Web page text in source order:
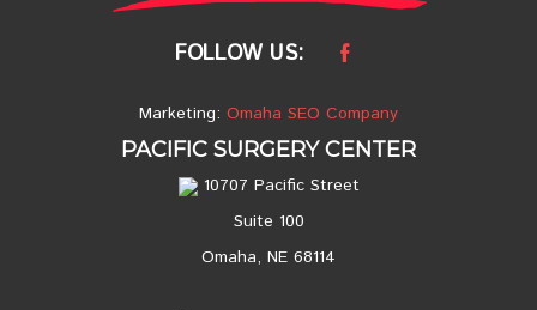
FOLLOW US:
Marketing: Omaha SEO Company
PACIFIC SURGERY CENTER
10707 Pacific Street
Suite 100
Omaha, NE 68114